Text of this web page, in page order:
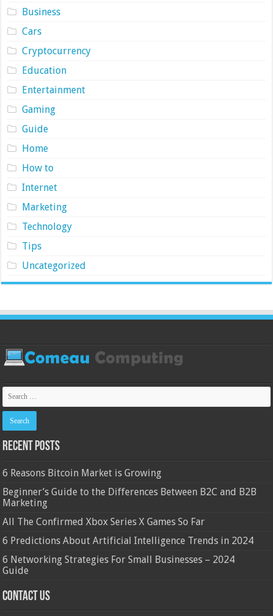
Business
Cars
Cryptocurrency
Education
Entertainment
Gaming
Guide
Home
How to
Internet
Marketing
Technology
Tips
Uncategorized
Recent Posts
6 Reasons Bitcoin Market is Growing
Beginner’s Guide to the Differences Between B2C and B2B
Marketing
All The Confirmed Xbox Series X Games So Far
6 Predictions About Artificial Intelligence Trends in 2024
6 Networking Strategies For Small Businesses – 2024
Guide
Contact Us